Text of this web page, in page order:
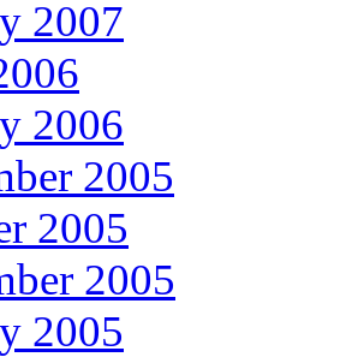
2007
2006
2005
2005
2005
2005